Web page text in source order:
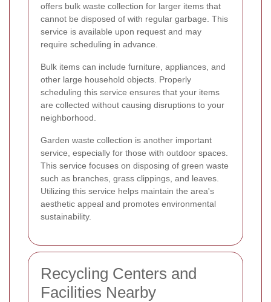
offers bulk waste collection for larger items that
cannot be disposed of with regular garbage. This
service is available upon request and may
require scheduling in advance.
Bulk items can include furniture, appliances, and
other large household objects. Properly
scheduling this service ensures that your items
are collected without causing disruptions to your
neighborhood.
Garden waste collection is another important
service, especially for those with outdoor spaces.
This service focuses on disposing of green waste
such as branches, grass clippings, and leaves.
Utilizing this service helps maintain the area's
aesthetic appeal and promotes environmental
sustainability.
Recycling Centers and
Facilities Nearby